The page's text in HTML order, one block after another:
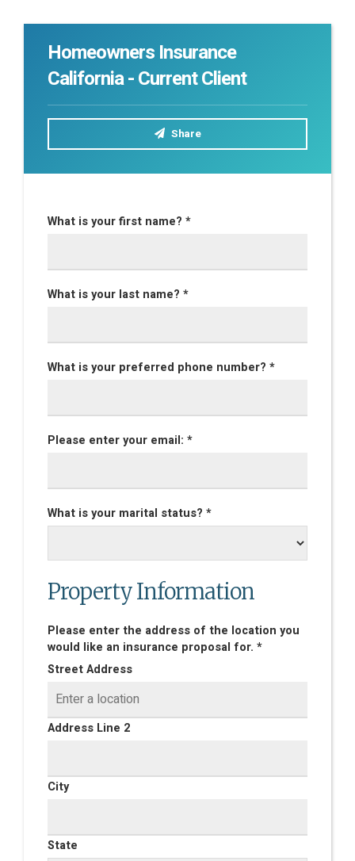
Homeowners Insurance
California - Current Client
Share
What is your first name? *
What is your last name? *
What is your preferred phone number? *
Please enter your email: *
What is your marital status? *
Property Information
Please enter the address of the location you
would like an insurance proposal for. *
Street Address
Address Line 2
City
State